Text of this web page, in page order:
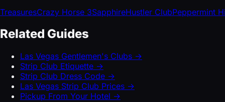
TreasuresCrazy Horse 3SapphireHustler ClubPeppermint
Related Guides
Las Vegas Gentlemen's Clubs →
Strip Club Etiquette →
Strip Club Dress Code →
Las Vegas Strip Club Prices →
Pickup From Your Hotel →